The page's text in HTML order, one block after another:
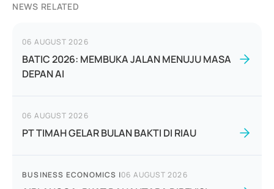
NEWS RELATED
06 AUGUST 2026
BATIC 2026: MEMBUKA JALAN MENUJU MASA
DEPAN AI
06 AUGUST 2026
PT TIMAH GELAR BULAN BAKTI DI RIAU
BUSINESS ECONOMICS |06 AUGUST 2026